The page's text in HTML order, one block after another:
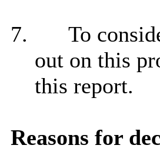
7.
To
out on this
this report.
Reasons for